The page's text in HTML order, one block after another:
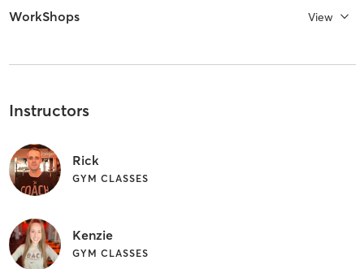
WorkShops View
Instructors
Rick
GYM CLASSES
Kenzie
GYM CLASSES